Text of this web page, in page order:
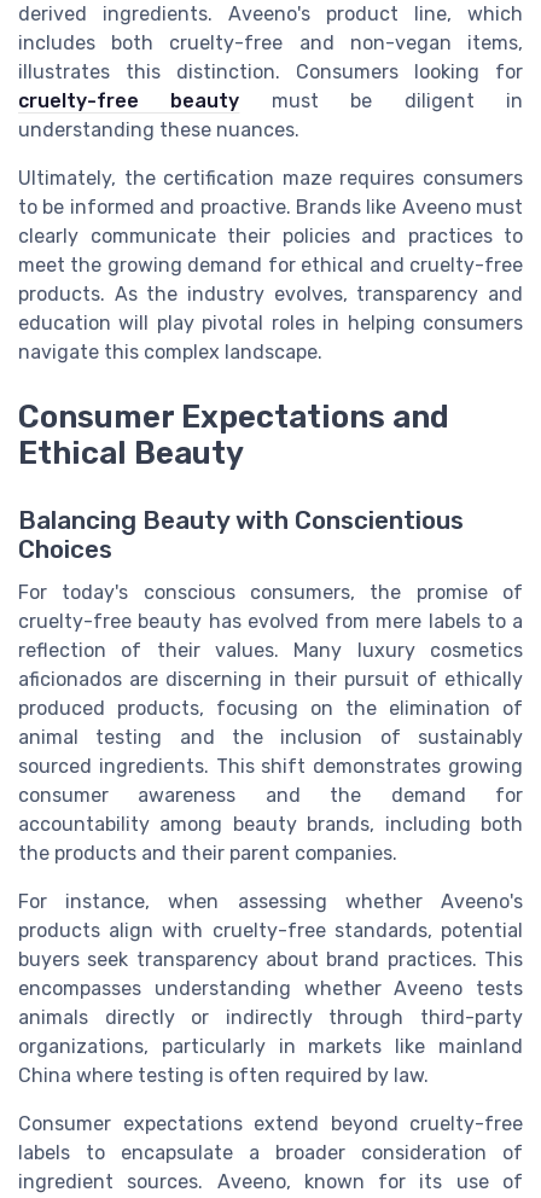
derived ingredients. Aveeno's product line, which
includes both cruelty-free and non-vegan items,
illustrates this distinction. Consumers looking for
cruelty-free beauty must be diligent in
understanding these nuances.
Ultimately, the certification maze requires consumers
to be informed and proactive. Brands like Aveeno must
clearly communicate their policies and practices to
meet the growing demand for ethical and cruelty-free
products. As the industry evolves, transparency and
education will play pivotal roles in helping consumers
navigate this complex landscape.
Consumer Expectations and
Ethical Beauty
Balancing Beauty with Conscientious
Choices
For today's conscious consumers, the promise of
cruelty-free beauty has evolved from mere labels to a
reflection of their values. Many luxury cosmetics
aficionados are discerning in their pursuit of ethically
produced products, focusing on the elimination of
animal testing and the inclusion of sustainably
sourced ingredients. This shift demonstrates growing
consumer awareness and the demand for
accountability among beauty brands, including both
the products and their parent companies.
For instance, when assessing whether Aveeno's
products align with cruelty-free standards, potential
buyers seek transparency about brand practices. This
encompasses understanding whether Aveeno tests
animals directly or indirectly through third-party
organizations, particularly in markets like mainland
China where testing is often required by law.
Consumer expectations extend beyond cruelty-free
labels to encapsulate a broader consideration of
ingredient sources. Aveeno, known for its use of